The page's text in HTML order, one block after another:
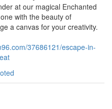
at our magical Enchanted
with the beauty of
a canvas for your creativity.
37686121/escape-in-